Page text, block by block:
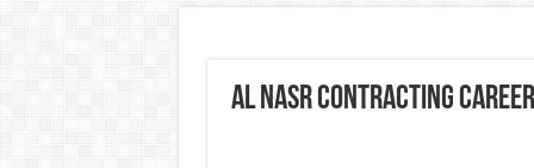
AECOM Careers Jobs
Al Nasr Contracting